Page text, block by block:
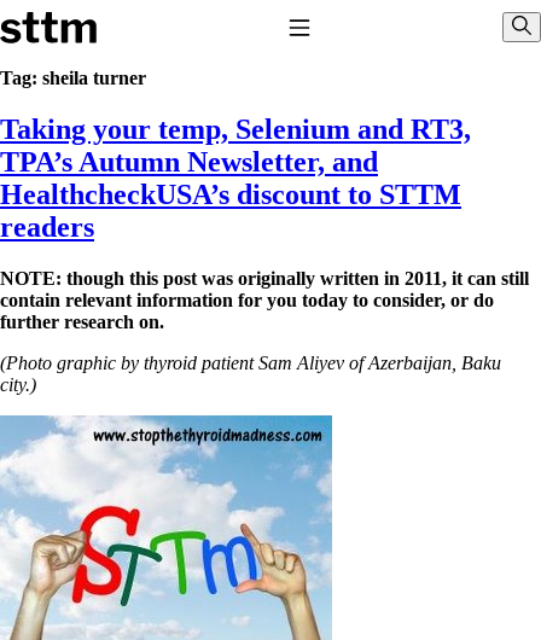
Skip to content
Stop The Thyroid Madness
Common Questions & Answers
Recommended Labwork
Saliva Cortisol Test
TSH – Why It’s Useless
Interpreting Lab Results
Reverse T3
T4-only meds – why they don’t work!
Natural Desiccated Thyroid 101 (NDT) And this info can apply
NDT or T3 doesn’t work for me!
Options for Thyroid Treatment
Thyroid Med Ingredients
T3-only to NDT; NDT to T3
THIS ONE: How Stressed Adrenals Can Wreak Havoc
Saliva Cortisol Test
Symptoms of stressed adrenals
Patient Adrenal Wisdom
Supplements/meds which affect adrenals
High cortisol
Aldosterone
Tag: sheila turner
Taking your temp, Selenium and RT3,
TPA’s Autumn Newsletter, and
HealthcheckUSA’s discount to STTM
readers
NOTE: though this post was originally written in 2011, it can still
contain relevant information for you today to consider, or do
further research on.
(Photo graphic by thyroid patient Sam Aliyev of Azerbaijan, Baku
city.)